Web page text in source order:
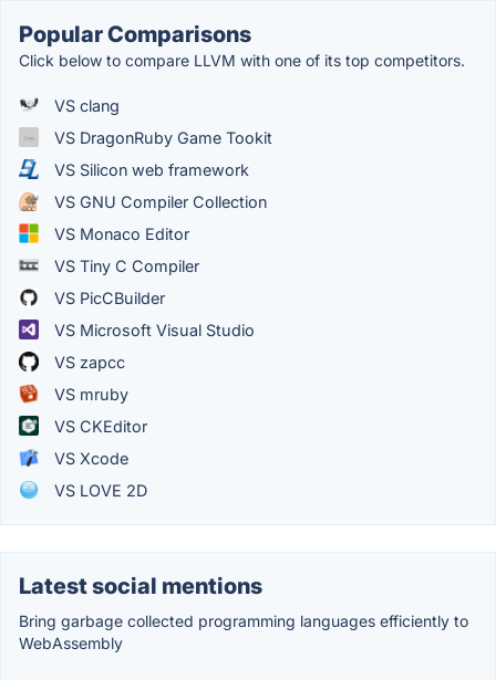
Popular Comparisons
Click below to compare LLVM with one of its top competitors.
VS clang
VS DragonRuby Game Tookit
VS Silicon web framework
VS GNU Compiler Collection
VS Monaco Editor
VS Tiny C Compiler
VS PicCBuilder
VS Microsoft Visual Studio
VS zapcc
VS mruby
VS CKEditor
VS Xcode
VS LOVE 2D
Latest social mentions
Bring garbage collected programming languages efficiently to
WebAssembly